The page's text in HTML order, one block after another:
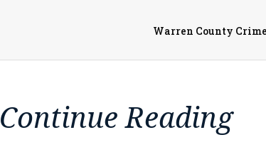
Warren County
Continue Reading